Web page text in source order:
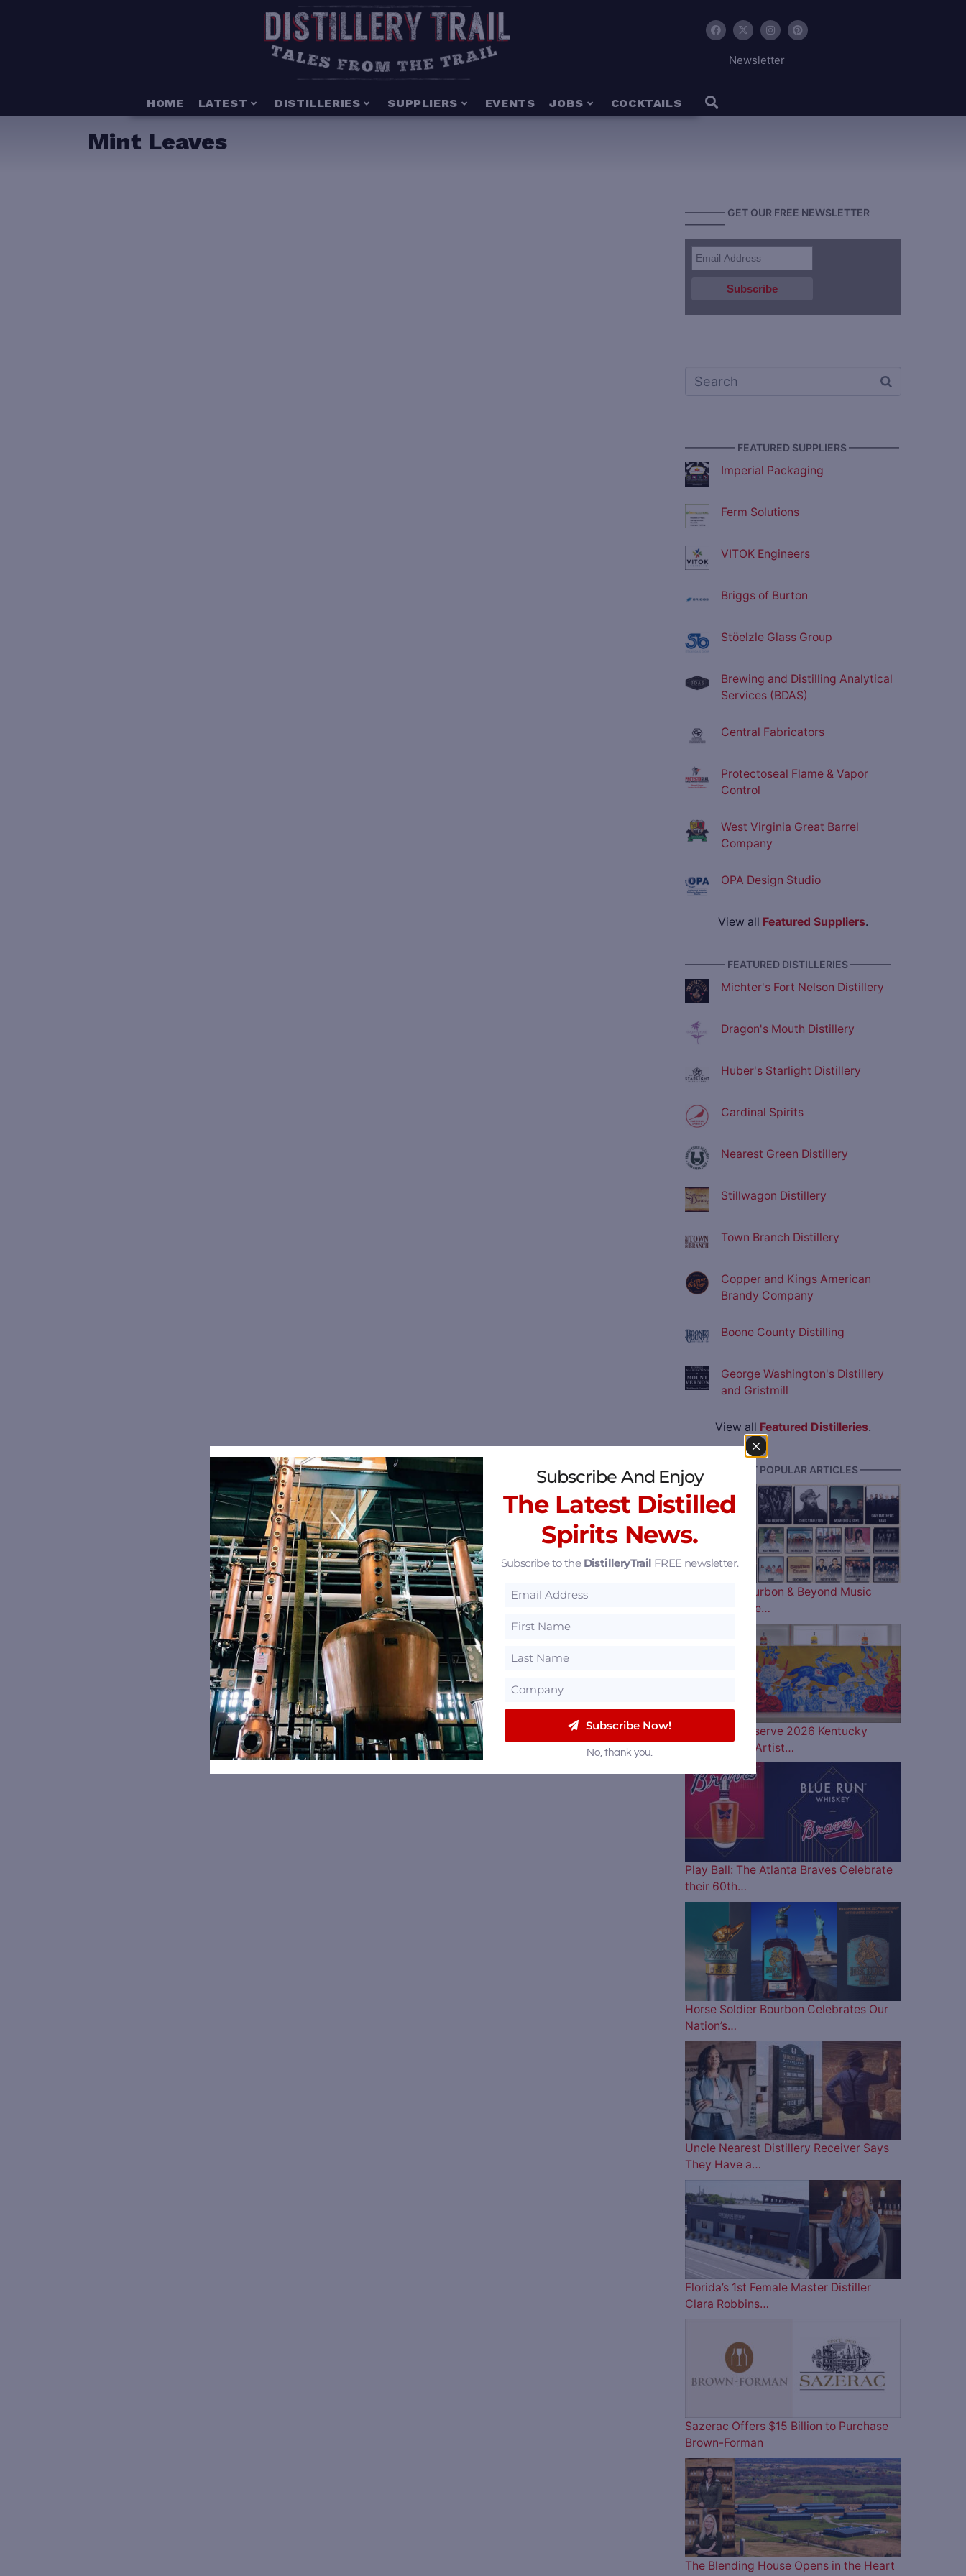
Newsletter
HOME LATEST DISTILLERIES SUPPLIERS EVENTS JOBS COCKTAILS
Mint Leaves
———— GET OUR FREE NEWSLETTER
————
————— FEATURED SUPPLIERS —————
Imperial Packaging
Ferm Solutions
VITOK Engineers
Briggs of Burton
Stöelzle Glass Group
Brewing and Distilling Analytical
Services (BDAS)
Central Fabricators
Protectoseal Flame & Vapor
Control
West Virginia Great Barrel
Company
OPA Design Studio
View all Featured Suppliers.
———— FEATURED DISTILLERIES ————
Michter's Fort Nelson Distillery
Dragon's Mouth Distillery
Huber's Starlight Distillery
Cardinal Spirits
Nearest Green Distillery
Stillwagon Distillery
Town Branch Distillery
Copper and Kings American
Brandy Company
Boone County Distilling
George Washington's Distillery
and Gristmill
View all Featured Distilleries.
———— MOST POPULAR ARTICLES ————
The 2026 Bourbon & Beyond Music
Lineup is Here…
Woodford Reserve 2026 Kentucky
Derby Bottle Artist…
Play Ball: The Atlanta Braves Celebrate
their 60th…
Horse Soldier Bourbon Celebrates Our
Nation’s…
Uncle Nearest Distillery Receiver Says
They Have a…
Florida’s 1st Female Master Distiller
Clara Robbins…
Sazerac Offers $15 Billion to Purchase
Brown-Forman
The Blending House Opens in the Heart
Subscribe And Enjoy
The Latest Distilled
Spirits News.
Subscribe to the DistilleryTrail FREE newsletter.
Subscribe Now!
No, thank you.